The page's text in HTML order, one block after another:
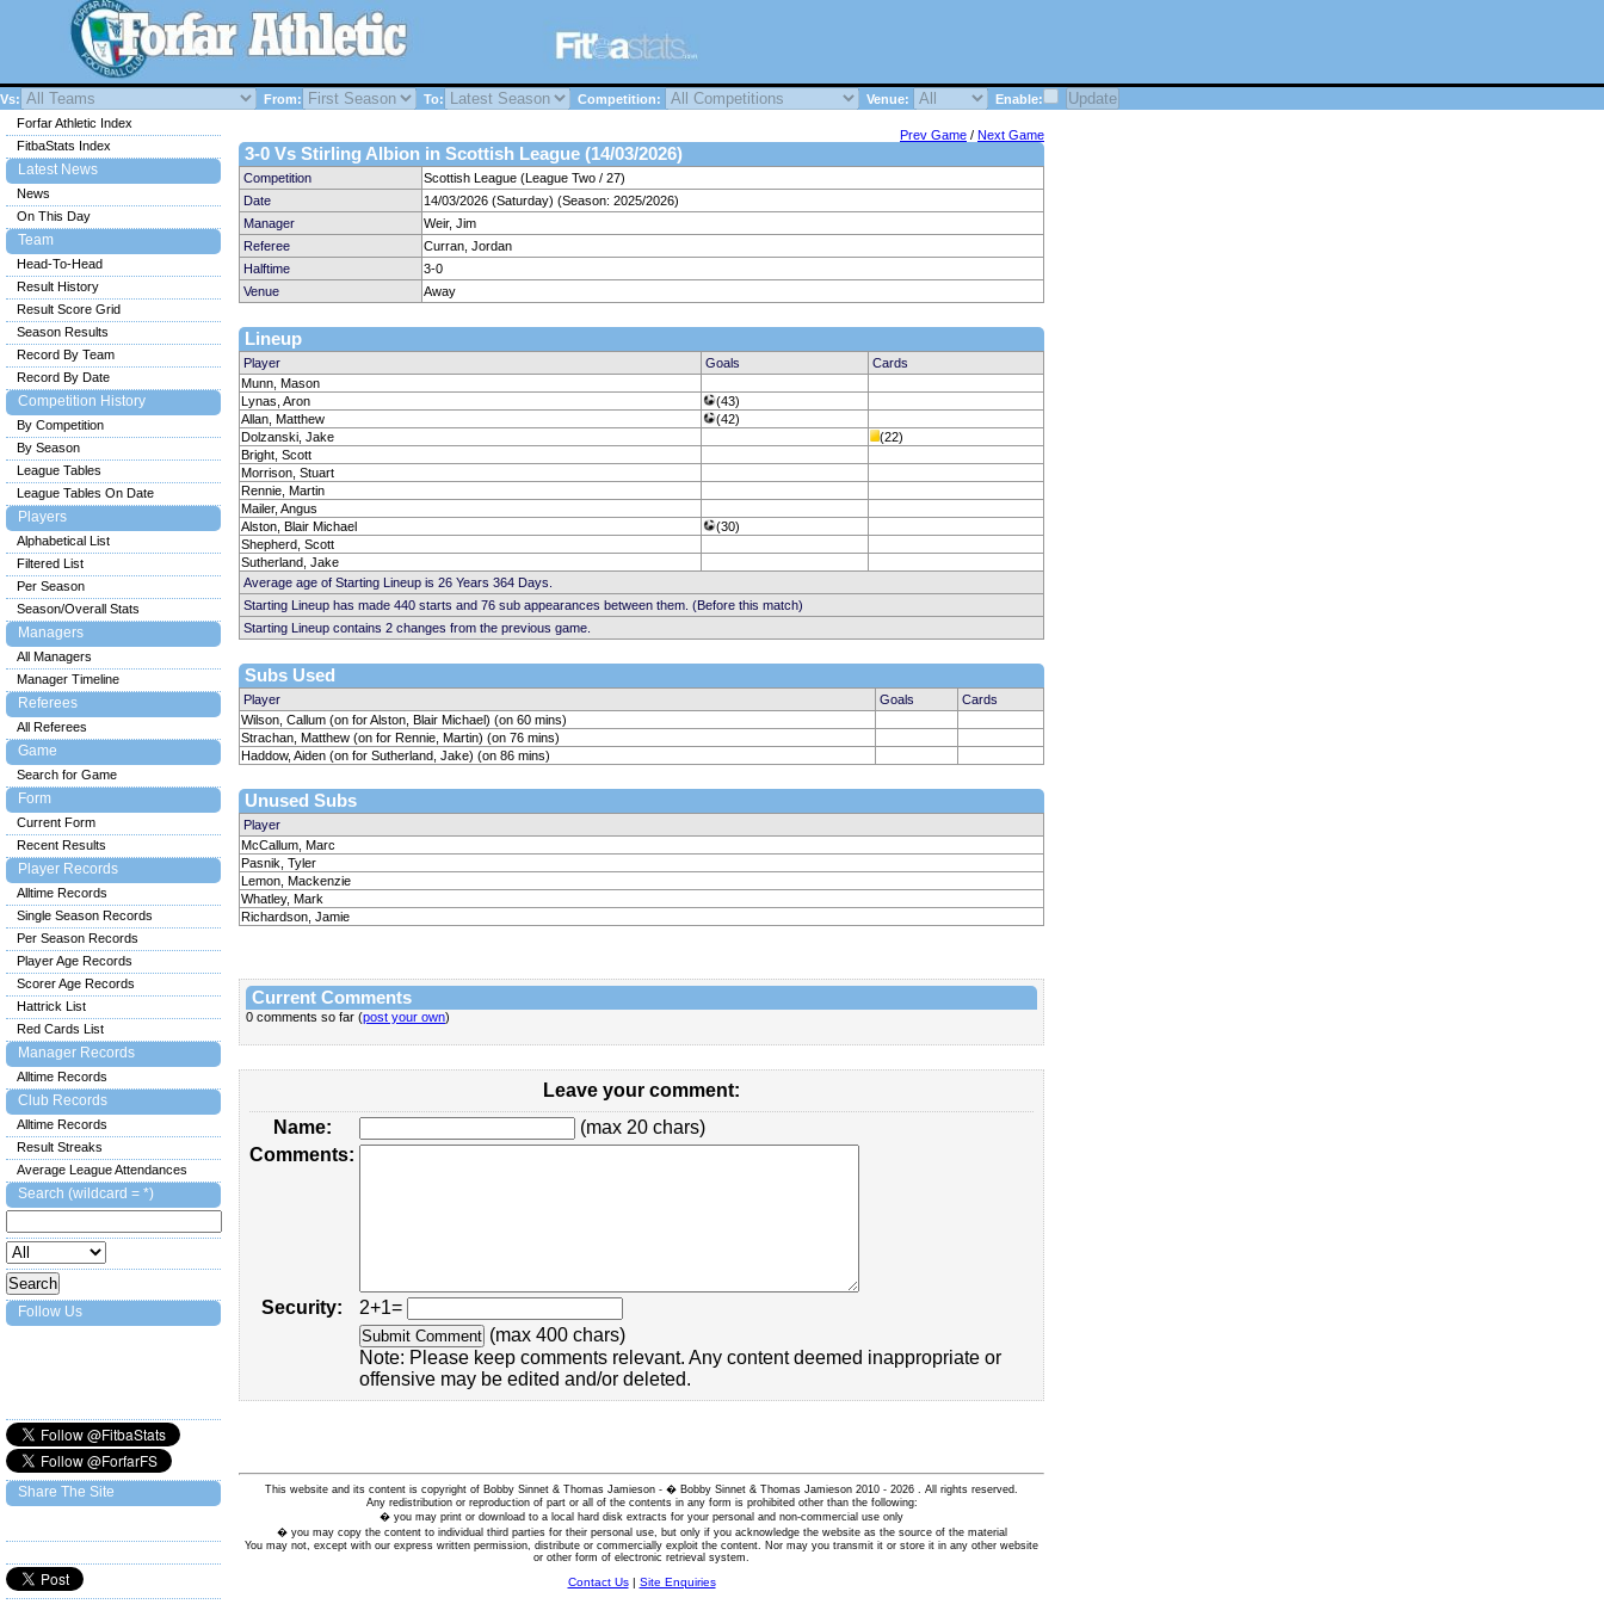
Vs: From: To: Competition: Venue: Enable:
Prev Game / Next Game
3-0 Vs Stirling Albion in Scottish League (14/03/2026)
Competition
Scottish League (League Two / 27)
Date
14/03/2026 (Saturday) (Season: 2025/2026)
Manager
Weir, Jim
Referee
Curran, Jordan
Halftime
3-0
Venue
Away
Lineup
Player Goals
Cards
Munn, Mason
Lynas, Aron
(43)
Allan, Matthew
(42)
Dolzanski, Jake
(22)
Bright, Scott
Morrison, Stuart
Rennie, Martin
Mailer, Angus
Alston, Blair Michael
(30)
Shepherd, Scott
Sutherland, Jake
Average age of Starting Lineup is 26 Years 364 Days.
Starting Lineup has made 440 starts and 76 sub appearances between them. (Before this match)
Starting Lineup contains 2 changes from the previous game.
Subs Used
Player Goals
Cards
Wilson, Callum (on for Alston, Blair Michael) (on 60 mins)
Strachan, Matthew (on for Rennie, Martin) (on 76 mins)
Haddow, Aiden (on for Sutherland, Jake) (on 86 mins)
Unused Subs
Player
McCallum, Marc
Pasnik, Tyler
Lemon, Mackenzie
Whatley, Mark
Richardson, Jamie
Current Comments
0 comments so far (post your own)
Leave your comment:
Name:
(max 20 chars)
Comments:
Security:
2+1=
(max 400 chars)
Note: Please keep comments relevant. Any content deemed inappropriate or
offensive may be edited and/or deleted.
This website and its content is copyright of Bobby Sinnet & Thomas Jamieson - � Bobby Sinnet & Thomas Jamieson 2010 - 2026 . All rights reserved.
Any redistribution or reproduction of part or all of the contents in any form is prohibited other than the following:
� you may print or download to a local hard disk extracts for your personal and non-commercial use only
� you may copy the content to individual third parties for their personal use, but only if you acknowledge the website as the source of the material
You may not, except with our express written permission, distribute or commercially exploit the content. Nor may you transmit it or store it in any other website
or other form of electronic retrieval system.
Contact Us| Site Enquiries
Forfar Athletic Index
FitbaStats Index
Latest News
News
On This Day
Team
Head-To-Head
Result History
Result Score Grid
Season Results
Record By Team
Record By Date
Competition History
By Competition
By Season
League Tables
League Tables On Date
Players
Alphabetical List
Filtered List
Per Season
Season/Overall Stats
Managers
All Managers
Manager Timeline
Referees
All Referees
Game
Search for Game
Form
Current Form
Recent Results
Player Records
Alltime Records
Single Season Records
Per Season Records
Player Age Records
Scorer Age Records
Hattrick List
Red Cards List
Manager Records
Alltime Records
Club Records
Alltime Records
Result Streaks
Average League Attendances
Search (wildcard = *)
Follow Us
Share The Site